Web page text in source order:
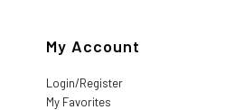
My Account
Login/Register
My Favorites